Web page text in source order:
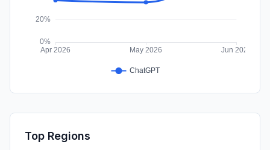
Top Regions